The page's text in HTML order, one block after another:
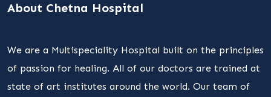
About Chetna Hospital
We are a Multispeciality Hospital built on the principles
of passion for healing. All of our doctors are trained at
state of art institutes around the world. Our team of